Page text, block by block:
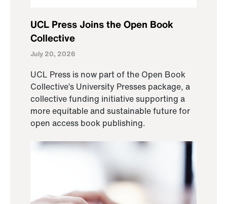
UCL Press Joins the Open Book
Collective
July 20, 2026
UCL Press is now part of the Open Book
Collective’s University Presses package, a
collective funding initiative supporting a
more equitable and sustainable future for
open access book publishing.